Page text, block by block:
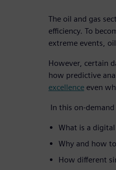
The oil and gas
efficiency. To
extreme events,
However, certain
how predictive
excellence even
In this on-
What is a
Why and how
How different